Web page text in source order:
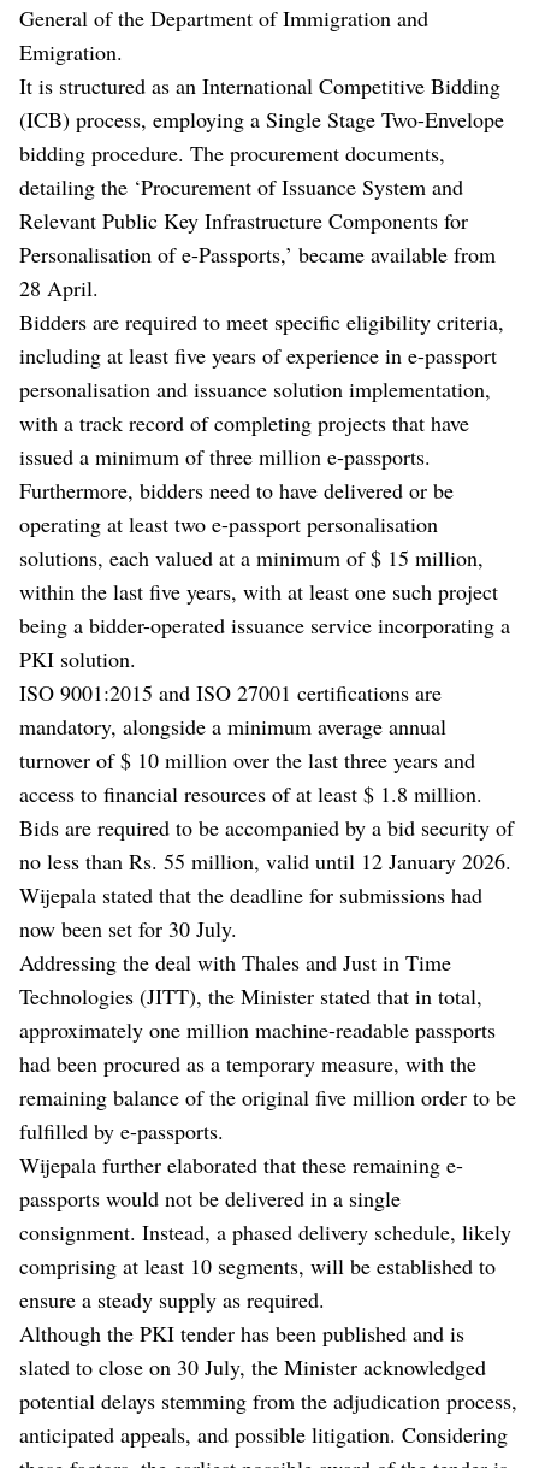
General of the Department of Immigration and
Emigration.
It is structured as an International Competitive Bidding
(ICB) process, employing a Single Stage Two-Envelope
bidding procedure. The procurement documents,
detailing the ‘Procurement of Issuance System and
Relevant Public Key Infrastructure Components for
Personalisation of e-Passports,’ became available from
28 April.
Bidders are required to meet specific eligibility criteria,
including at least five years of experience in e-passport
personalisation and issuance solution implementation,
with a track record of completing projects that have
issued a minimum of three million e-passports.
Furthermore, bidders need to have delivered or be
operating at least two e-passport personalisation
solutions, each valued at a minimum of $ 15 million,
within the last five years, with at least one such project
being a bidder-operated issuance service incorporating a
PKI solution.
ISO 9001:2015 and ISO 27001 certifications are
mandatory, alongside a minimum average annual
turnover of $ 10 million over the last three years and
access to financial resources of at least $ 1.8 million.
Bids are required to be accompanied by a bid security of
no less than Rs. 55 million, valid until 12 January 2026.
Wijepala stated that the deadline for submissions had
now been set for 30 July.
Addressing the deal with Thales and Just in Time
Technologies (JITT), the Minister stated that in total,
approximately one million machine-readable passports
had been procured as a temporary measure, with the
remaining balance of the original five million order to be
fulfilled by e-passports.
Wijepala further elaborated that these remaining e-
passports would not be delivered in a single
consignment. Instead, a phased delivery schedule, likely
comprising at least 10 segments, will be established to
ensure a steady supply as required.
Although the PKI tender has been published and is
slated to close on 30 July, the Minister acknowledged
potential delays stemming from the adjudication process,
anticipated appeals, and possible litigation. Considering